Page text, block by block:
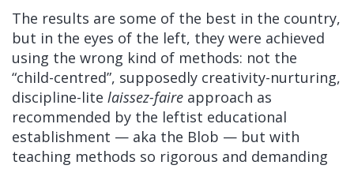
The results are some of the best in the country,
but in the eyes of the left, they were achieved
using the wrong kind of methods: not the
“child-centred”, supposedly creativity-nurturing,
discipline-lite laissez-faire approach as
recommended by the leftist educational
establishment — aka the Blob — but with
teaching methods so rigorous and demanding